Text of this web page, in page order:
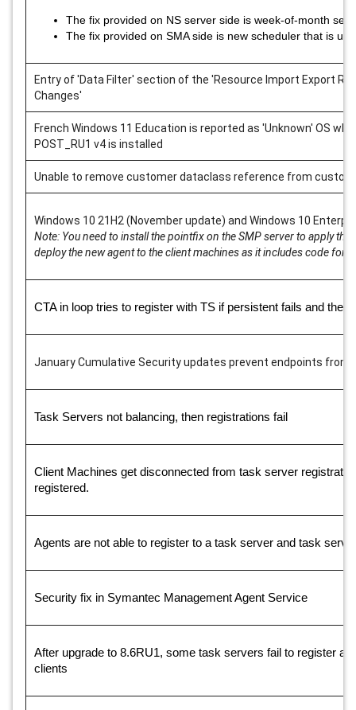
The fix provided on NS server side is week-of-month set
The fix provided on SMA side is new scheduler that is
Entry of 'Data Filter' section of the 'Resource Import Export
Changes'
French Windows 11 Education is reported as 'Unknown' OS
POST_RU1 v4 is installed
Unable to remove customer dataclass reference from
Windows 10 21H2 (November update) and Windows 10
Note: You need to install the pointfix on the SMP server to apply
deploy the new agent to the client machines as it includes code for
CTA in loop tries to register with TS if persistent fails and then
January Cumulative Security updates prevent endpoints from
Task Servers not balancing, then registrations fail
Client Machines get disconnected from task server
registered.
Agents are not able to register to a task server and task
Security fix in Symantec Management Agent Service
After upgrade to 8.6RU1, some task servers fail to register
clients